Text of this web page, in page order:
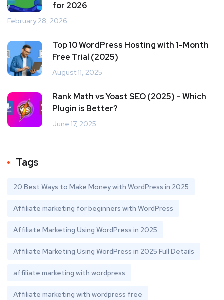
for 2026
February 28, 2026
Top 10 WordPress Hosting with 1-Month
Free Trial (2025)
August 11, 2025
Rank Math vs Yoast SEO (2025) – Which
Plugin is Better?
June 17, 2025
Tags
20 Best Ways to Make Money with WordPress in 2025
Affiliate marketing for beginners with WordPress
Affiliate Marketing Using WordPress in 2025
Affiliate Marketing Using WordPress in 2025 Full Details
affiliate marketing with wordpress
Affiliate marketing with wordpress free